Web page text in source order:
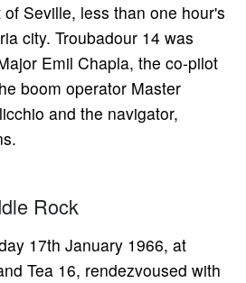
Seville, less than one hour's
city. Troubadour 14 was
Emil Chapla, the co-pilot
boom operator Master
and the navigator,
Rock
17th January 1966, at
Tea 16, rendezvoused with